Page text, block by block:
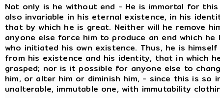
Not only is he without end - He is immortal for
also invariable in his eternal existence, in his
that by which he is great. Neither will he remove
anyone else force him to produce an end which
who initiated his own existence. Thus, he is
from his existence and his identity, that in which
grasped; nor is it possible for anyone else to
him, or alter him or diminish him, - since this is
unalterable, immutable one, with immutability